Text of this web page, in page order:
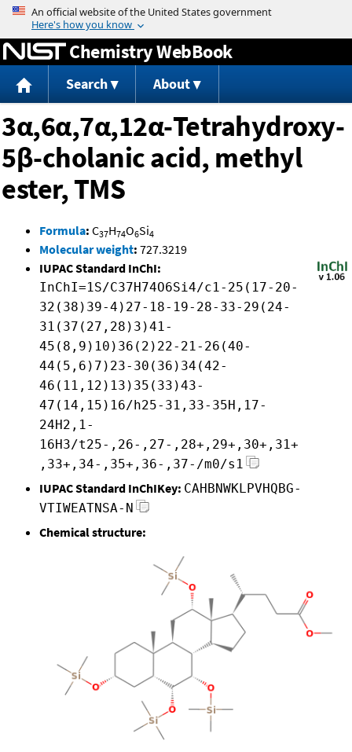
Jump to content
Chemistry WebBook
Search About
3α,6α,7α,12α-Tetrahydroxy-
5β-cholanic acid, methyl
ester, TMS
Formula: C37H74O6Si4
Molecular weight: 727.3219
IUPAC Standard InChI:
InChI=1S/C37H74O6Si4/c1-25(17-20-
32(38)39-4)27-18-19-28-33-29(24-
31(37(27,28)3)41-
45(8,9)10)36(2)22-21-26(40-
44(5,6)7)23-30(36)34(42-
46(11,12)13)35(33)43-
47(14,15)16/h25-31,33-35H,17-
24H2,1-
16H3/t25-,26-,27-,28+,29+,30+,31+
,33+,34-,35+,36-,37-/m0/s1
IUPAC Standard InChIKey: CAHBNWKLPVHQBG-
VTIWEATNSA-N
Chemical structure: